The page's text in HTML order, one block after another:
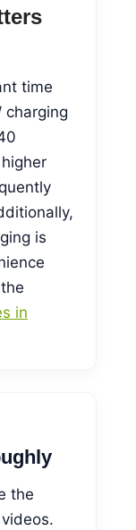
time
charging
is
in
the